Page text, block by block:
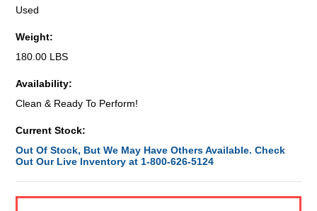
Used
Weight:
180.00 LBS
Availability:
Clean & Ready To Perform!
Current Stock:
Out Of Stock, But We May Have Others Available. Check
Out Our Live Inventory at 1-800-626-5124